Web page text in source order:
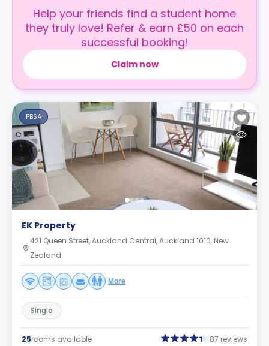
Help your friends find a student home
they truly love! Refer & earn £50 on each
successful booking!
Claim now
PBSA
EK Property
421 Queen Street, Auckland Central, Auckland 1010, New
Zealand
More
Single
25rooms available 87 reviews